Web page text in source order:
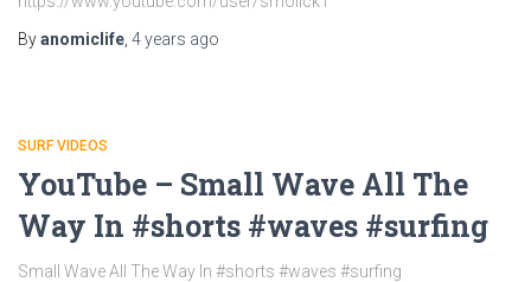
Byanomiclife 4 years ago
SURF VIDEOS
YouTube – Small Wave All The
Way In #shorts #waves #surfing
Small Wave All The Way In #shorts #waves #surfing